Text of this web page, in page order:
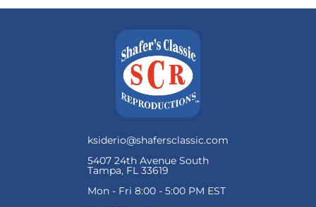
ksiderio@shafersclassic.com
5407 24th Avenue South
Tampa, FL 33619
Mon - Fri 8:00 - 5:00 PM EST